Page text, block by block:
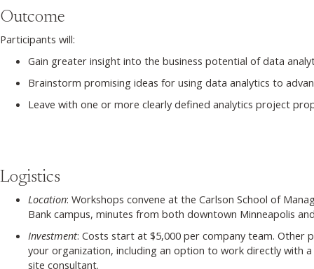
Outcome
Participants will:
Gain greater insight into the business potential of data
Brainstorm promising ideas for using data analytics to
Leave with one or more clearly defined analytics project
Logistics
Location: Workshops convene at the Carlson School of
Bank campus, minutes from both downtown Minneapolis
Investment: Costs start at $5,000 per company team. Other
your organization, including an option to work directly with
site consultant.